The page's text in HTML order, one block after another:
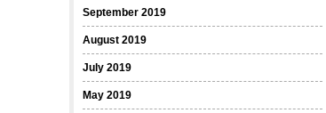
September 2019
August 2019
July 2019
May 2019